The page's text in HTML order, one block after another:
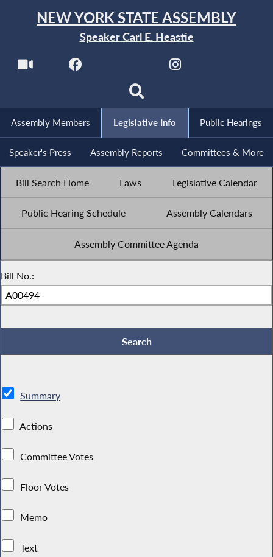
NEW YORK STATE ASSEMBLY
Speaker Carl E. Heastie
Assembly Members Legislative Info Public Hearings
Speaker's Press Assembly Reports Committees & More
Bill Search Home Laws Legislative Calendar
Public Hearing Schedule Assembly Calendars
Assembly Committee Agenda
Bill No.:
Summary
Actions
Committee Votes
Floor Votes
Memo
Text